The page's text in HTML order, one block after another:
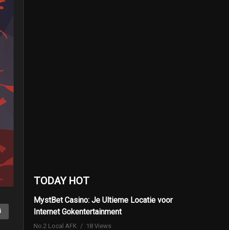
TODAY HOT
MystBet Casino: Je Ultieme Locatie voor
Internet Gokentertainment
No.2 Local AFK 18 Views